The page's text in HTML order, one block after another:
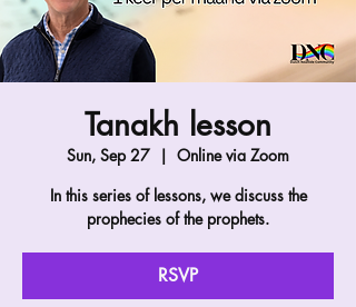
Tanakh lesson
Sun, Sep 27
  |
Online via Zoom
In this series of lessons, we discuss the
prophecies of the prophets.
RSVP